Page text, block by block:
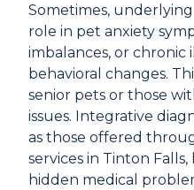
Sometimes,
role in pet anxiety
imbalances, or chronic
behavioral changes.
senior pets or those
issues. Integrative
as those offered
services in Tinton
hidden medical